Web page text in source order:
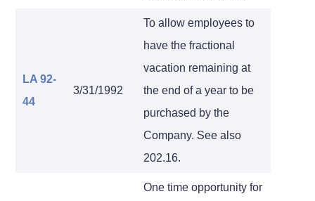
LA 92-
44
3/31/1992
To allow employees to
have the fractional
vacation remaining at
the end of a year to be
purchased by the
Company. See also
202.16.
One time opportunity for